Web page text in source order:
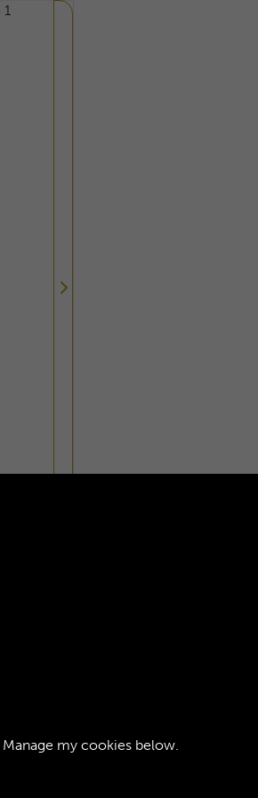
Manage my cookies below.